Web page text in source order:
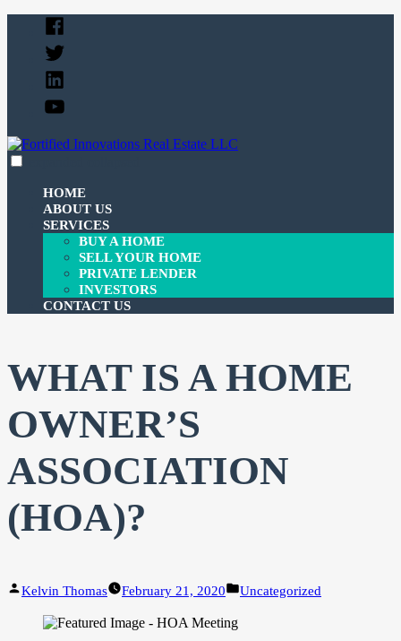
content
Facebook
Twitter
Linked
In
YouTube
HOME
ABOUT US
SERVICES
BUY A HOME
SELL YOUR HOME
PRIVATE LENDER
INVESTORS
CONTACT US
WHAT IS A HOME
OWNER’S
ASSOCIATION
(HOA)?
Posted
Kelvin Thomas February 21, 2020
Posted
Uncategorized